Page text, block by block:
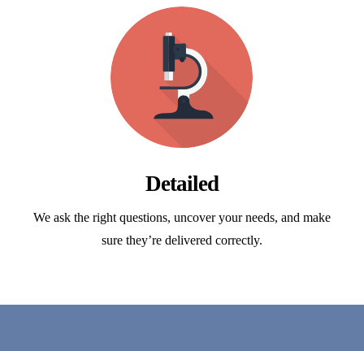
Detailed
We ask the right questions, uncover your needs, and make
sure they’re delivered correctly.